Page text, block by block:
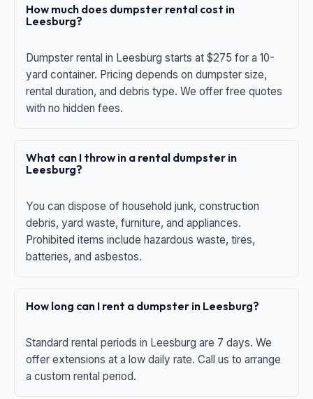
How much does dumpster rental cost in
Leesburg?
Dumpster rental in Leesburg starts at $275 for a 10-
yard container. Pricing depends on dumpster size,
rental duration, and debris type. We offer free quotes
with no hidden fees.
What can I throw in a rental dumpster in
Leesburg?
You can dispose of household junk, construction
debris, yard waste, furniture, and appliances.
Prohibited items include hazardous waste, tires,
batteries, and asbestos.
How long can I rent a dumpster in Leesburg?
Standard rental periods in Leesburg are 7 days. We
offer extensions at a low daily rate. Call us to arrange
a custom rental period.